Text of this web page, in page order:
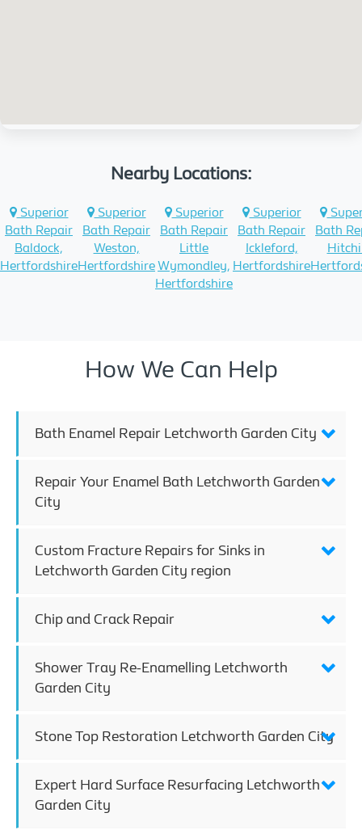
Nearby Locations:
Superior
Bath Repair
Baldock,
Hertfordshire
Superior
Bath Repair
Weston,
Hertfordshire
Superior
Bath Repair
Little
Wymondley,
Hertfordshire
Superior
Bath Repair
Ickleford,
Hertfordshire
Bath
How We Can Help
Bath Enamel Repair Letchworth Garden City
Repair Your Enamel Bath Letchworth Garden
City
Custom Fracture Repairs for Sinks in
Letchworth Garden City region
Chip and Crack Repair
Shower Tray Re-Enamelling Letchworth
Garden City
Stone Top Restoration Letchworth Garden City
Expert Hard Surface Resurfacing Letchworth
Garden City